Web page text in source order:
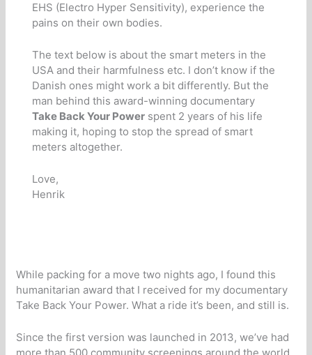
EHS (Electro Hyper Sensitivity), experience the
pains on their own bodies.
The text below is about the smart meters in the
USA and their harmfulness etc. I don’t know if the
Danish ones might work a bit differently. But the
man behind this award-winning documentary
Take Back Your Powerspent 2 years of his life
making it, hoping to stop the spread of smart
meters altogether.
Love,
Henrik
While packing for a move two nights ago, I found this
humanitarian award that I received for my documentary
Take Back Your Power. What a ride it’s been, and still is.
Since the first version was launched in 2013, we’ve had
more than 500 community screenings around the world,